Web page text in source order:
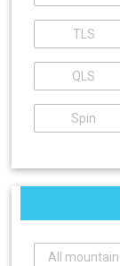
TLS
QLS
Spin
All mountain